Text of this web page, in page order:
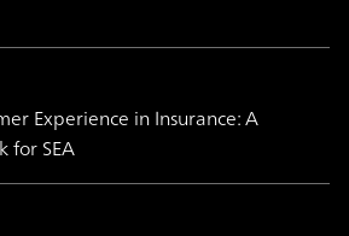
Experience in Insurance: A
for SEA